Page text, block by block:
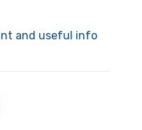
and useful info